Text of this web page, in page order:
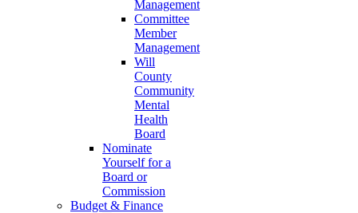
Management
Committee
Member
Management
Will
County
Community
Mental
Health
Board
Nominate
Yourself for a
Board or
Commission
Budget & Finance